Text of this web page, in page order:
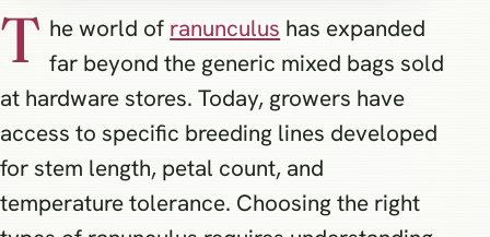
T he world of ranunculus has expanded
far beyond the generic mixed bags sold
at hardware stores. Today, growers have
access to specific breeding lines developed
for stem length, petal count, and
temperature tolerance. Choosing the right